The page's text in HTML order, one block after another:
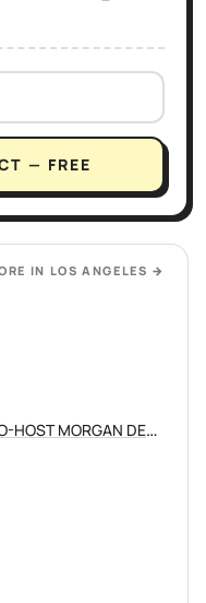
— FREE
IN LOS ANGELES →
GRANT SHELLEY WITH SPOUSE/ CO-HOST MORGAN DEVINE